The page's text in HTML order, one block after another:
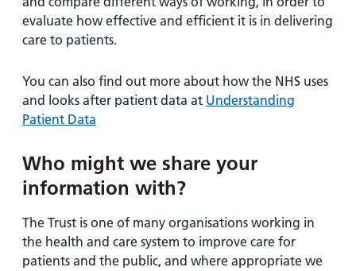
evaluate how effective and efficient it is in delivering
care to patients.
You can also find out more about how the NHS uses
and looks after patient data at Understanding
Patient Data
Who might we share your
information with?
The Trust is one of many organisations working in
the health and care system to improve care for
patients and the public, and where appropriate we